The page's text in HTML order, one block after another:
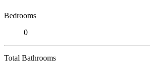
Bedrooms
0
Total Bathrooms